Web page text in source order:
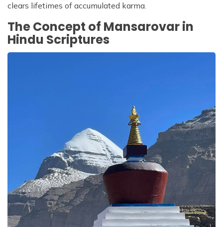
clears lifetimes of accumulated karma.
The Concept of Mansarovar in
Hindu Scriptures